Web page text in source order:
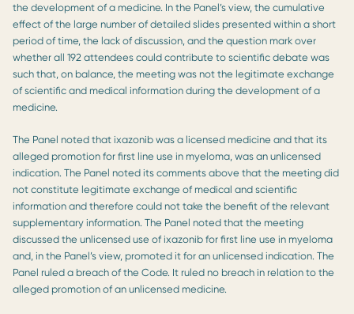
the development of a medicine. In the Panel’s view, the cumulative
effect of the large number of detailed slides presented within a short
period of time, the lack of discussion, and the question mark over
whether all 192 attendees could contribute to scientific debate was
such that, on balance, the meeting was not the legitimate exchange
of scientific and medical information during the development of a
medicine.
The Panel noted that ixazonib was a licensed medicine and that its
alleged promotion for first line use in myeloma, was an unlicensed
indication. The Panel noted its comments above that the meeting did
not constitute legitimate exchange of medical and scientific
information and therefore could not take the benefit of the relevant
supplementary information. The Panel noted that the meeting
discussed the unlicensed use of ixazonib for first line use in myeloma
and, in the Panel’s view, promoted it for an unlicensed indication. The
Panel ruled a breach of the Code. It ruled no breach in relation to the
alleged promotion of an unlicensed medicine.